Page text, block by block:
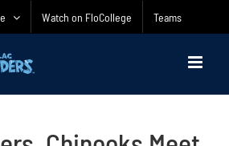
Watch on FloCollege Teams